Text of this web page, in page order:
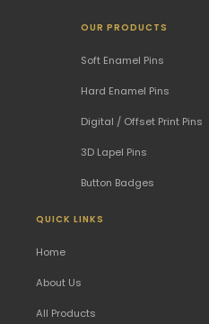
OUR PRODUCTS
Soft Enamel Pins
Hard Enamel Pins
Digital / Offset Print Pins
3D Lapel Pins
Button Badges
QUICK LINKS
Home
About Us
All Products